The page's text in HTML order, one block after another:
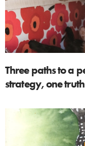
Three paths to a
strategy, one truth